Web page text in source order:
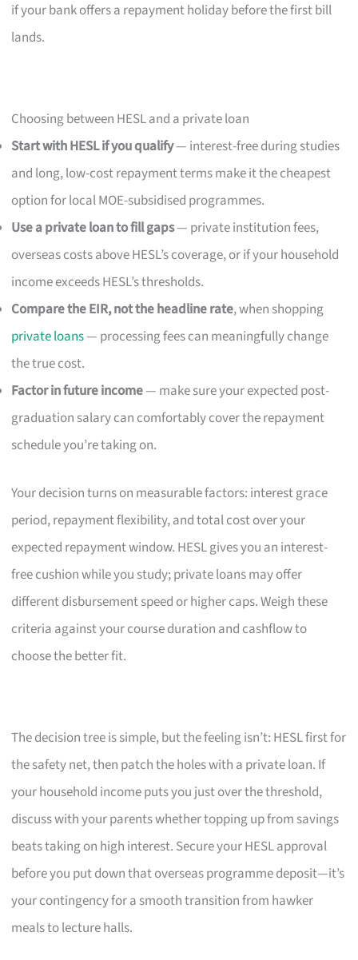
if your bank offers a repayment holiday before the first bill
lands.
Choosing between HESL and a private loan
Start with HESL if you qualify— interest-free during studies
and long, low-cost repayment terms make it the cheapest
option for local MOE-subsidised programmes.
Use a private loan to fill gaps— private institution fees,
overseas costs above HESL’s coverage, or if your household
income exceeds HESL’s thresholds.
Compare the EIR, not the headline rate, when shopping
private loans— processing fees can meaningfully change
the true cost.
Factor in future income— make sure your expected post-
graduation salary can comfortably cover the repayment
schedule you’re taking on.
Your decision turns on measurable factors: interest grace
period, repayment flexibility, and total cost over your
expected repayment window. HESL gives you an interest-
free cushion while you study; private loans may offer
different disbursement speed or higher caps. Weigh these
criteria against your course duration and cashflow to
choose the better fit.
The decision tree is simple, but the feeling isn’t: HESL first for
the safety net, then patch the holes with a private loan. If
your household income puts you just over the threshold,
discuss with your parents whether topping up from savings
beats taking on high interest. Secure your HESL approval
before you put down that overseas programme deposit—it’s
your contingency for a smooth transition from hawker
meals to lecture halls.